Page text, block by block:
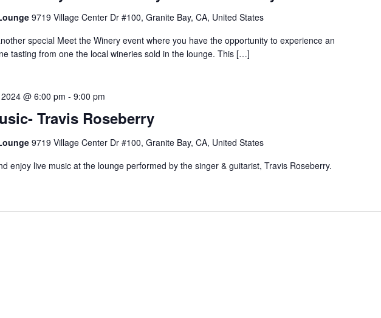
9719 Village Center Dr #100, Granite Bay, CA, United States
special Meet the Winery event where you have the opportunity to experience an
tasting from one the local wineries sold in the lounge. This […]
Travis Roseberry
@ 6:00 pm - 9:00 pm
9719 Village Center Dr #100, Granite Bay, CA, United States
enjoy live music at the lounge performed by the singer & guitarist, Travis Roseberry.